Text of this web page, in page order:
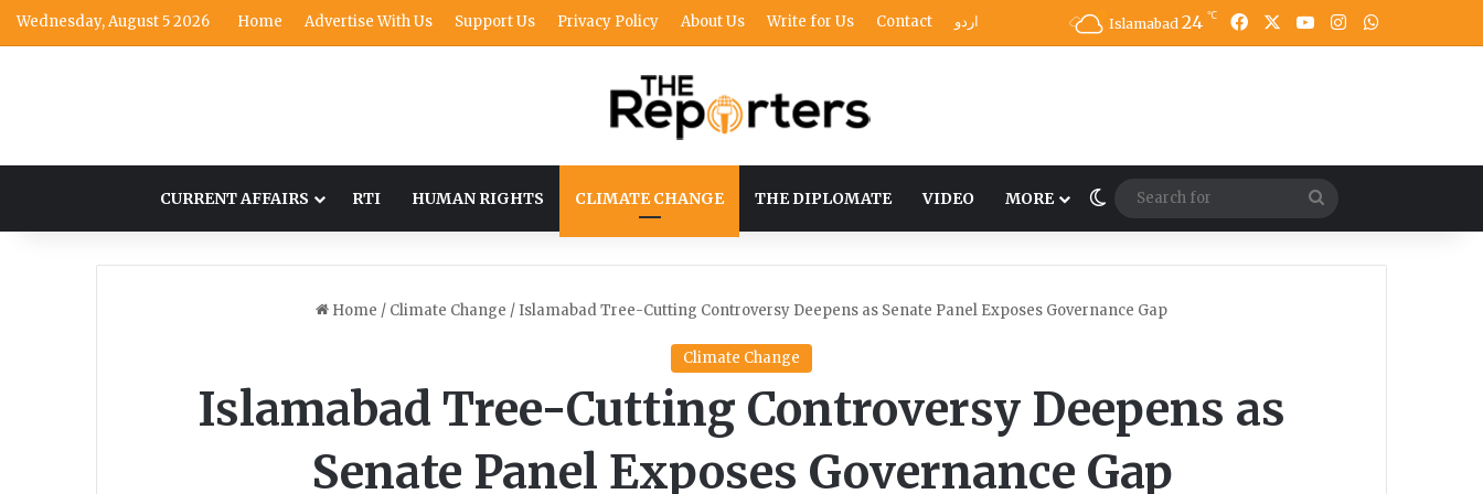
Wednesday, August 5 2026 Home Advertise With Us Support Us Privacy Policy About Us Write for Us Contact اردو Islamabad 24 ℃ FacebookYouTubeInstagram
CURRENT AFFAIRS RTI HUMAN RIGHTS CLIMATE CHANGE THE DIPLOMATE VIDEO MORE Switch skin
for
Home / Climate Change / Islamabad Tree-Cutting Controversy Deepens as Senate Panel Exposes Governance Gap
Climate Change
Islamabad Tree-Cutting Controversy Deepens as
Senate Panel Exposes Governance Gap